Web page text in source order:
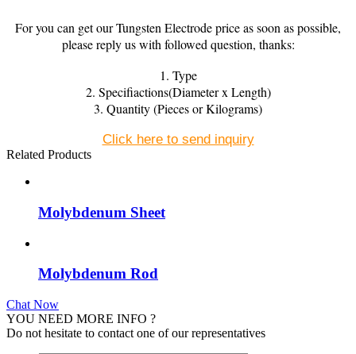
For you can get our Tungsten Electrode price as soon as possible,
please reply us with followed question, thanks:
1. Type
2. Specifiactions(Diameter x Length)
3. Quantity (Pieces or Kilograms)
Click here to send inquiry
Related Products
Molybdenum Sheet
Molybdenum Rod
Chat Now
YOU NEED MORE INFO ?
Do not hesitate to contact one of our representatives